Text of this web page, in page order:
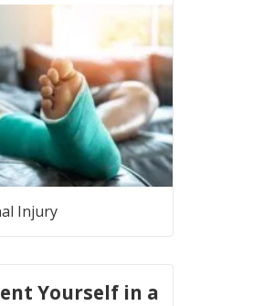
Injury
Yourself in a